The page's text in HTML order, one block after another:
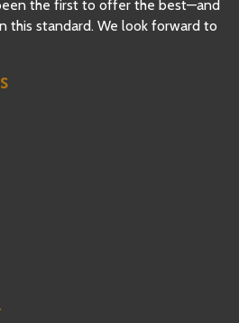
the first to offer the best—and
this standard. We look forward to